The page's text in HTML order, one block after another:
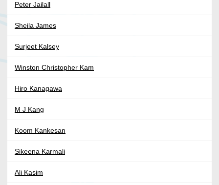
Peter Jailall
Sheila James
Surjeet Kalsey
Winston Christopher Kam
Hiro Kanagawa
M J Kang
Koom Kankesan
Sikeena Karmali
Ali Kasim